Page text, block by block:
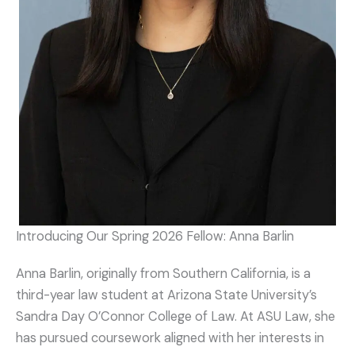
Introducing Our Spring 2026 Fellow: Anna Barlin
Anna Barlin, originally from Southern California, is a
third-year law student at Arizona State University’s
Sandra Day O’Connor College of Law. At ASU Law, she
has pursued coursework aligned with her interests in